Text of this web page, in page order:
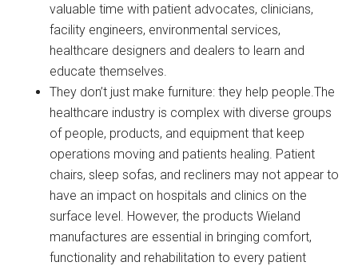
valuable time with patient advocates, clinicians,
facility engineers, environmental services,
healthcare designers and dealers to learn and
educate themselves.
They don’t just make furniture: they help people.The
healthcare industry is complex with diverse groups
of people, products, and equipment that keep
operations moving and patients healing. Patient
chairs, sleep sofas, and recliners may not appear to
have an impact on hospitals and clinics on the
surface level. However, the products Wieland
manufactures are essential in bringing comfort,
functionality and rehabilitation to every patient